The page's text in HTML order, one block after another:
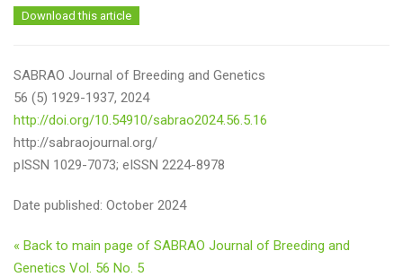
Download this article
SABRAO Journal of Breeding and Genetics
56 (5) 1929-1937, 2024
http://doi.org/10.54910/sabrao2024.56.5.16
http://sabraojournal.org/
pISSN 1029-7073; eISSN 2224-8978
Date published: October 2024
« Back to main page of SABRAO Journal of Breeding and
Genetics Vol. 56 No. 5